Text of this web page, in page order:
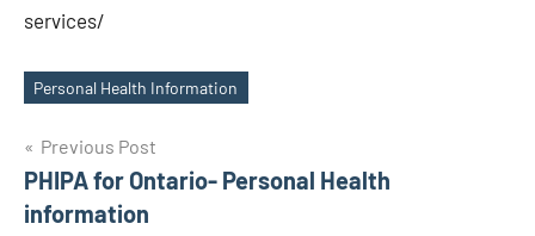
services/
Tags
Personal Health Information
Post
navigation
Previous Post
PHIPA for Ontario- Personal Health
information